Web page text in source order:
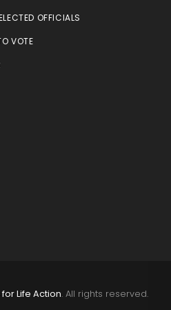
OFFICIALS
VOTE
Life Action. All rights reserved.